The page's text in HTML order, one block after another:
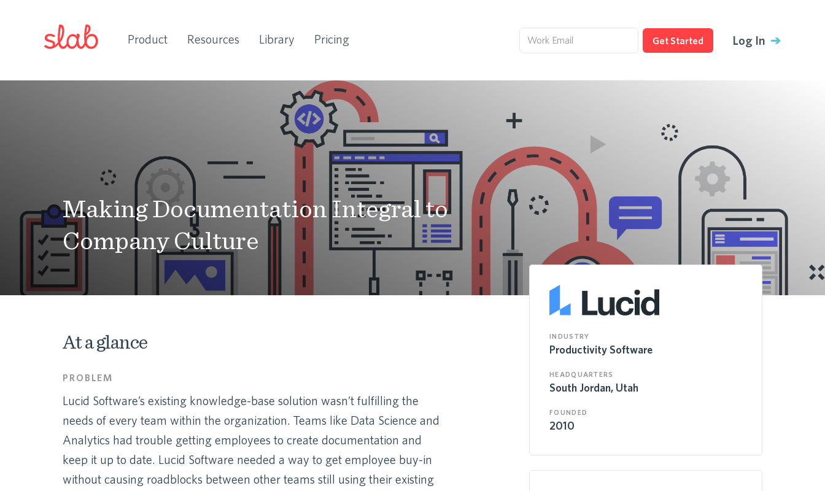
Product Resources Library Pricing Get Started Log In ➔
Making Documentation Integral to
Company Culture
At a glance
PROBLEM
Lucid Software’s existing knowledge-base solution wasn’t fulfilling the
needs of every team within the organization. Teams like Data Science and
Analytics had trouble getting employees to create documentation and
keep it up to date. Lucid Software needed a way to get employee buy-in
without causing roadblocks between other teams still using their existing
INDUSTRY
Productivity Software
HEADQUARTERS
South Jordan, Utah
FOUNDED
2010